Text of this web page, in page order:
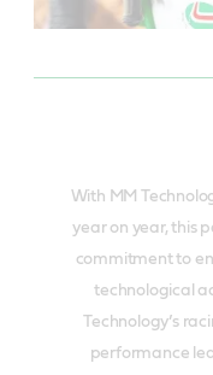
With MM
year on year, this
commitment to
technological
Technology’s
performance